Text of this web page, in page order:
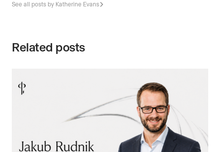
See all posts by Katherine Evans
Related posts